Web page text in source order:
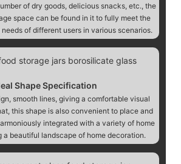
of dry goods, delicious snacks, etc., the
space can be found in it to fully meet the
of different users in various scenarios.
Shape Specification
smooth lines, giving a comfortable visual
this shape is also convenient to place and
integrated with a variety of home
a beautiful landscape of home decoration.